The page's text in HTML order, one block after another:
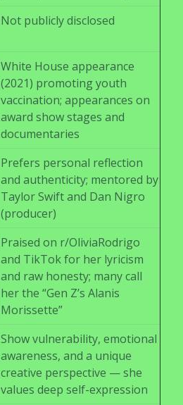
Not publicly disclosed
White House appearance
(2021) promoting youth
vaccination; appearances on
award show stages and
documentaries
Prefers personal reflection
and authenticity; mentored by
Taylor Swift and Dan Nigro
(producer)
Praised on r/OliviaRodrigo
and TikTok for her lyricism
and raw honesty; many call
her the “Gen Z’s Alanis
Morissette”
Show vulnerability, emotional
awareness, and a unique
creative perspective — she
values deep self-expression